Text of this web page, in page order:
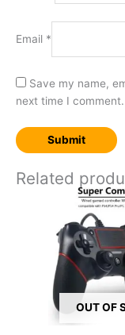
Email *
Save my name,
next time I comment.
Related
OUT OF